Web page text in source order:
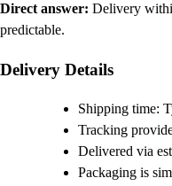
Direct answer: Delivery
predictable.
Delivery Details
Shipping time:
Tracking
Delivered via
Packaging is